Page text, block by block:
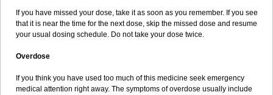
If you have missed your dose, take it as soon as you remember. If you see
that it is near the time for the next dose, skip the missed dose and resume
your usual dosing schedule. Do not take your dose twice.
Overdose
If you think you have used too much of this medicine seek emergency
medical attention right away. The symptoms of overdose usually include